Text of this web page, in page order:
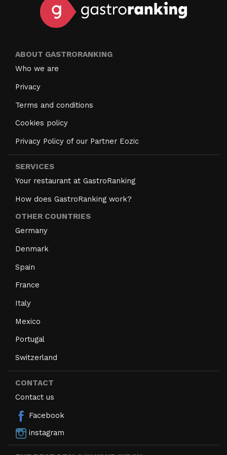
ABOUT GASTRORANKING
Who we are
Privacy
Terms and conditions
Cookies policy
Privacy Policy of our Partner Eozic
SERVICES
Your restaurant at GastroRanking
How does GastroRanking work?
OTHER COUNTRIES
Germany
Denmark
Spain
France
Italy
Mexico
Portugal
Switzerland
CONTACT
Contact us
Facebook
instagram